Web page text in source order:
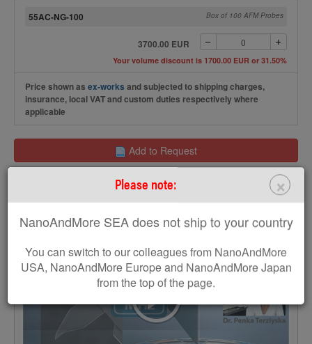
×
Please note:
NanoAndMore SEA does not ship to your country
You can switch to our colleagues from NanoAndMore
USA, NanoAndMore Europe and NanoAndMore Japan
from the top of the page.
55AC-NG-100 Box of 100 AFM Probes
3700.00 EUR
Your volume discount is 1700.00 EUR or 31.50%
Price shown as ex-works and subjected to shipping charges,
insurance, local VAT and custom duties respectively where
applicable
Add to Request
Get a free MikroMasch poster